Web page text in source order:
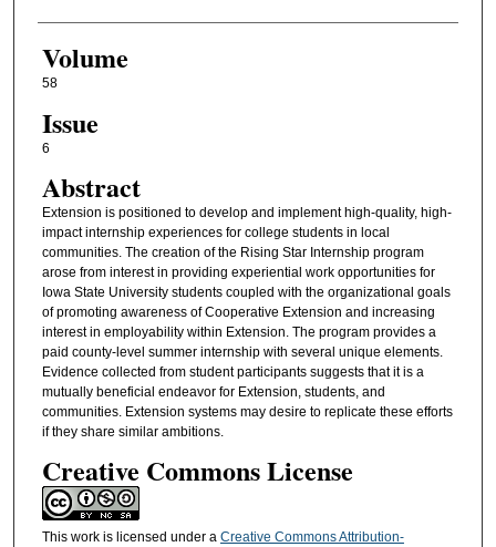
Volume
58
Issue
6
Abstract
Extension is positioned to develop and implement high-quality, high-
impact internship experiences for college students in local
communities. The creation of the Rising Star Internship program
arose from interest in providing experiential work opportunities for
Iowa State University students coupled with the organizational goals
of promoting awareness of Cooperative Extension and increasing
interest in employability within Extension. The program provides a
paid county-level summer internship with several unique elements.
Evidence collected from student participants suggests that it is a
mutually beneficial endeavor for Extension, students, and
communities. Extension systems may desire to replicate these efforts
if they share similar ambitions.
Creative Commons License
This work is licensed under a Creative Commons Attribution-